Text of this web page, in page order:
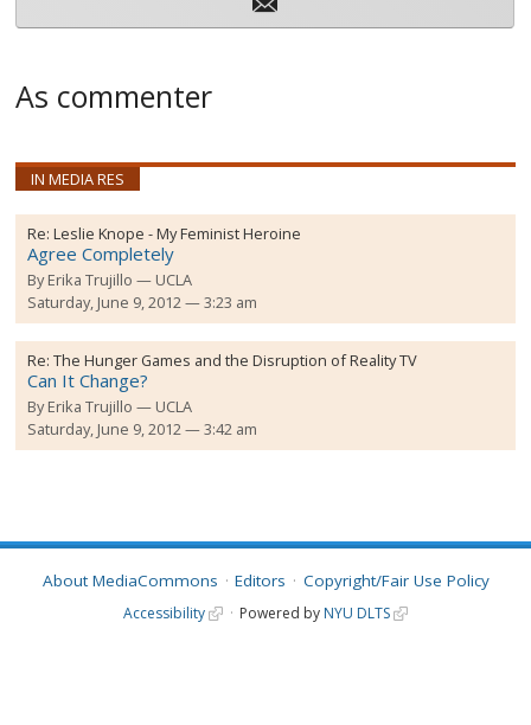
As commenter
IN MEDIA RES
Re:Leslie Knope - My Feminist Heroine
Agree Completely
ByErika Trujillo
UCLA
Saturday, June 9, 2012 — 3:23 am
Re:The Hunger Games and the Disruption of Reality TV
Can It Change?
ByErika Trujillo
UCLA
Saturday, June 9, 2012 — 3:42 am
About MediaCommons Editors Copyright/Fair Use Policy
Accessibility Powered by NYU DLTS